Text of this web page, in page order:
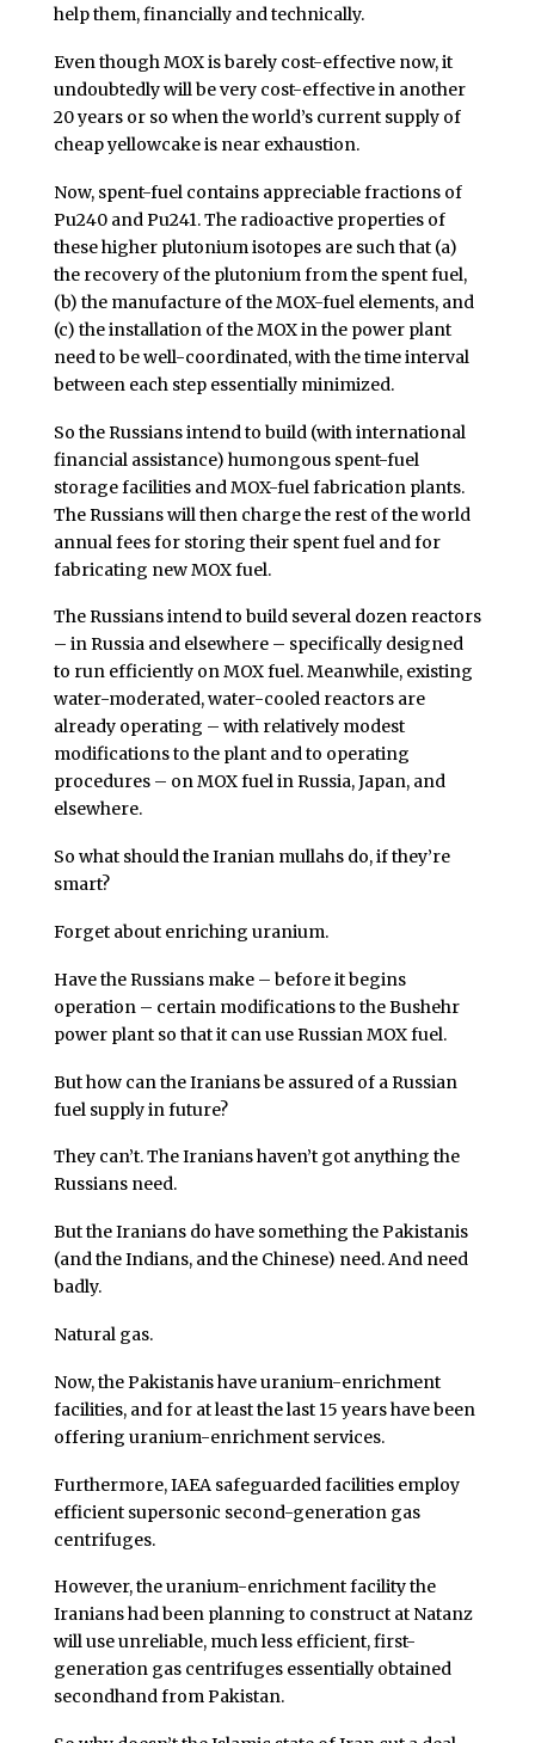
help them, financially and technically.
Even though MOX is barely cost-effective now, it
undoubtedly will be very cost-effective in another
20 years or so when the world’s current supply of
cheap yellowcake is near exhaustion.
Now, spent-fuel contains appreciable fractions of
Pu240 and Pu241. The radioactive properties of
these higher plutonium isotopes are such that (a)
the recovery of the plutonium from the spent fuel,
(b) the manufacture of the MOX-fuel elements, and
(c) the installation of the MOX in the power plant
need to be well-coordinated, with the time interval
between each step essentially minimized.
So the Russians intend to build (with international
financial assistance) humongous spent-fuel
storage facilities and MOX-fuel fabrication plants.
The Russians will then charge the rest of the world
annual fees for storing their spent fuel and for
fabricating new MOX fuel.
The Russians intend to build several dozen reactors
– in Russia and elsewhere – specifically designed
to run efficiently on MOX fuel. Meanwhile, existing
water-moderated, water-cooled reactors are
already operating – with relatively modest
modifications to the plant and to operating
procedures – on MOX fuel in Russia, Japan, and
elsewhere.
So what should the Iranian mullahs do, if they’re
smart?
Forget about enriching uranium.
Have the Russians make – before it begins
operation – certain modifications to the Bushehr
power plant so that it can use Russian MOX fuel.
But how can the Iranians be assured of a Russian
fuel supply in future?
They can’t. The Iranians haven’t got anything the
Russians need.
But the Iranians do have something the Pakistanis
(and the Indians, and the Chinese) need. And need
badly.
Natural gas.
Now, the Pakistanis have uranium-enrichment
facilities, and for at least the last 15 years have been
offering uranium-enrichment services.
Furthermore, IAEA safeguarded facilities employ
efficient supersonic second-generation gas
centrifuges.
However, the uranium-enrichment facility the
Iranians had been planning to construct at Natanz
will use unreliable, much less efficient, first-
generation gas centrifuges essentially obtained
secondhand from Pakistan.